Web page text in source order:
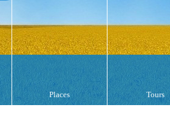
Places Tours